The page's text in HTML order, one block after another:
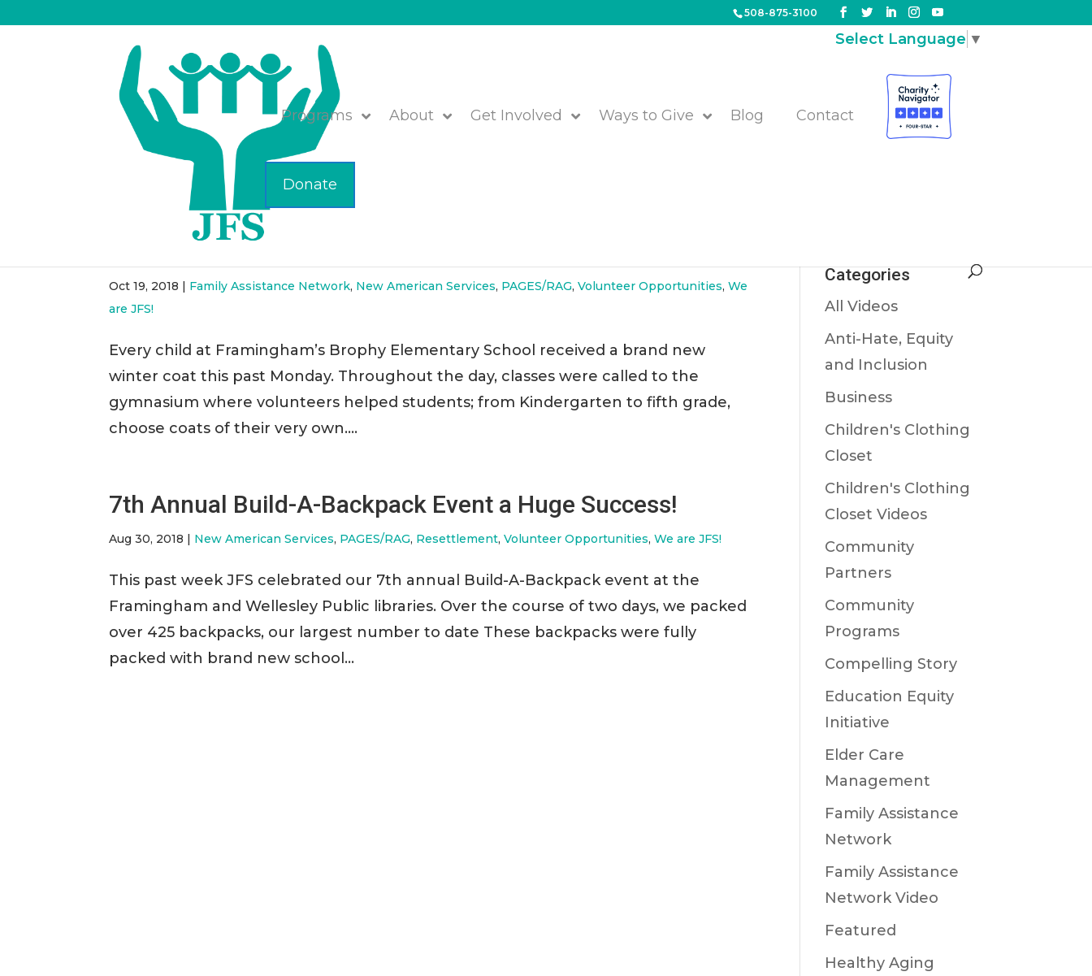
508-875-3100
Programs About Get Involved Ways to Give Blog Contact
Donate
Select Language ▼
Collaboration Leads to Winter Coats for All at Brophy
Oct 19, 2018 | Family Assistance Network, New American Services, PAGES/RAG,Volunteer Opportunities,We
are JFS!
Every child at Framingham’s Brophy Elementary School received a brand new
winter coat this past Monday. Throughout the day, classes were called to the
gymnasium where volunteers helped students; from Kindergarten to fifth grade,
choose coats of their very own....
7th Annual Build-A-Backpack Event a Huge Success!
Aug 30, 2018 | New American Services, PAGES/RAG, Resettlement,Volunteer Opportunities,We are JFS!
This past week JFS celebrated our 7th annual Build-A-Backpack event at the
Framingham and Wellesley Public libraries. Over the course of two days, we packed
over 425 backpacks, our largest number to date These backpacks were fully
packed with brand new school...
Categories
All Videos
Anti-Hate, Equity
and Inclusion
Business
Children's Clothing
Closet
Children's Clothing
Closet Videos
Community
Partners
Community
Programs
Compelling Story
Education Equity
Initiative
Elder Care
Management
Family Assistance
Network
Family Assistance
Network Video
Featured
Healthy Aging